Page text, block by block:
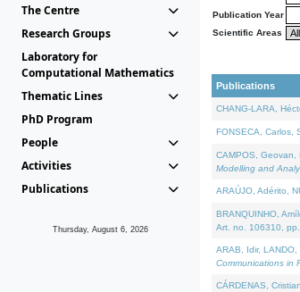
The Centre
Research Groups
Laboratory for
Computational Mathematics
Thematic Lines
PhD Program
People
Activities
Publications
Thursday, August 6, 2026
Publication Year
Scientific Areas
Publications
CHANG-LARA,
FONSECA, Carlos,
CAMPOS, Geovan,
Modelling and
ARAÚJO, Adérito,
BRANQUINHO,
Art. no. 106310, pp.
ARAB, Idir,
Communications in
CÁRDENAS,